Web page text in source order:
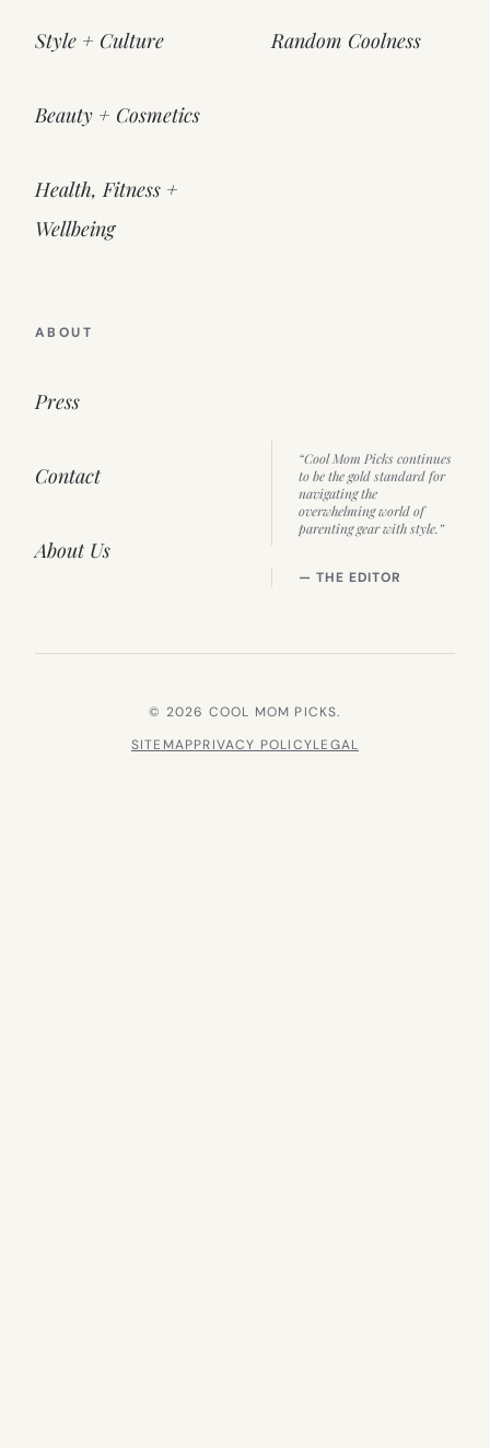
Style + Culture
Beauty + Cosmetics
Health, Fitness +
Wellbeing
Random Coolness
ABOUT
Press
Contact
About Us
“Cool Mom Picks continues
to be the gold standard for
navigating the
overwhelming world of
parenting gear with style.”
— THE EDITOR
© 2026 COOL MOM PICKS.
SITEMAPPRIVACY POLICYLEGAL